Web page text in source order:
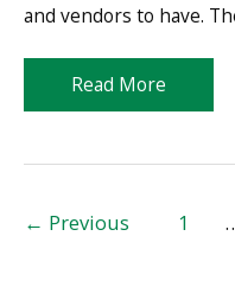
and vendors to have.
Creative
Wedding
for
day
Read More
Post
← Previous 1